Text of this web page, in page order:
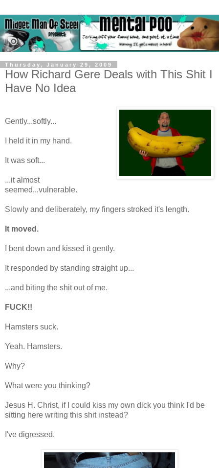
Thursday, January 29, 2009
How Richard Gere Deals with This Shit I
Have No Idea
Gently...softly...
I held it in my hand.
It was soft...
...it almost
seemed...vulnerable.
Slowly and deliberately, my fingers stroked it's length.
It moved.
I bent down and kissed it gently.
It responded by standing straight up...
...and biting the shit out of me.
FUCK!!
Hamsters suck.
Yeah. Hamsters.
Why?
What were you thinking?
Jesus H. Christ, if I could kiss my own dick you think I'd be
sitting here writing this shit instead?
I've digressed.